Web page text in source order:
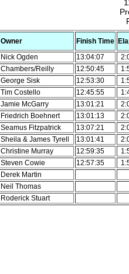
Owner Finish Time
Nick Ogden 13:04:07
Chambers/Reilly 12:50:45
George Sisk 12:53:30
Tim Costello 12:45:55
Jamie McGarry 13:01:21
Friedrich Boehnert 13:01:13
Seamus Fitzpatrick 13:07:21
Sheila & James Tyrell 13:01:41
Christine Murray 12:59:35
Steven Cowie 12:57:35
Derek Martin
Neil Thomas
Roderick Stuart